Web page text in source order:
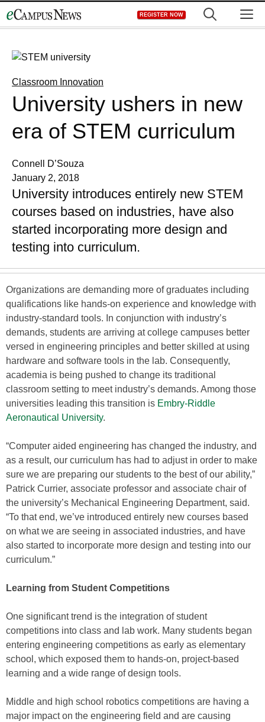
to
REGISTER NOW
Classroom Innovation
University ushers in new
era of STEM curriculum
Connell D’Souza
January 2, 2018
University introduces entirely new STEM
courses based on industries, have also
started incorporating more design and
testing into curriculum.
Organizations are demanding more of graduates including
qualifications like hands-on experience and knowledge with
industry-standard tools. In conjunction with industry’s
demands, students are arriving at college campuses better
versed in engineering principles and better skilled at using
hardware and software tools in the lab. Consequently,
academia is being pushed to change its traditional
classroom setting to meet industry’s demands. Among those
universities leading this transition is Embry-Riddle
Aeronautical University.
“Computer aided engineering has changed the industry, and
as a result, our curriculum has had to adjust in order to make
sure we are preparing our students to the best of our ability,”
Patrick Currier, associate professor and associate chair of
the university’s Mechanical Engineering Department, said.
“To that end, we’ve introduced entirely new courses based
on what we are seeing in associated industries, and have
also started to incorporate more design and testing into our
curriculum.”
Learning from Student Competitions
One significant trend is the integration of student
competitions into class and lab work. Many students began
entering engineering competitions as early as elementary
school, which exposed them to hands-on, project-based
learning and a wide range of design tools.
Middle and high school robotics competitions are having a
major impact on the engineering field and are causing